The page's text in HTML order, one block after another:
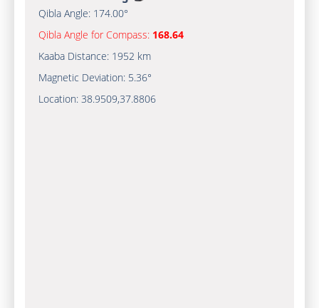
Qibla Angle: 174.00°
Qibla Angle for Compass: 168.64
Kaaba Distance: 1952 km
Magnetic Deviation: 5.36°
Location: 38.9509,37.8806